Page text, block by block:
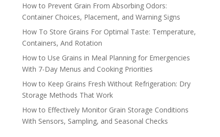
How to Prevent Grain From Absorbing Odors:
Container Choices, Placement, and Warning Signs
How To Store Grains For Optimal Taste: Temperature,
Containers, And Rotation
How to Use Grains in Meal Planning for Emergencies
With 7-Day Menus and Cooking Priorities
How to Keep Grains Fresh Without Refrigeration: Dry
Storage Methods That Work
How to Effectively Monitor Grain Storage Conditions
With Sensors, Sampling, and Seasonal Checks